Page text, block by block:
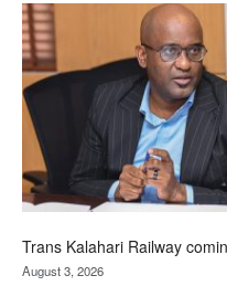
Trans Kalahari Railway
August 3, 2026